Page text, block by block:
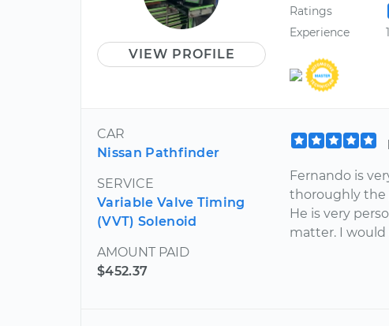
VIEW PROFILE
Ratings
Experience
CAR
Nissan Pathfinder
SERVICE
Variable Valve Timing
(VVT) Solenoid
AMOUNT PAID
$452.37
Fernando is
thoroughly the
He is very
matter. I